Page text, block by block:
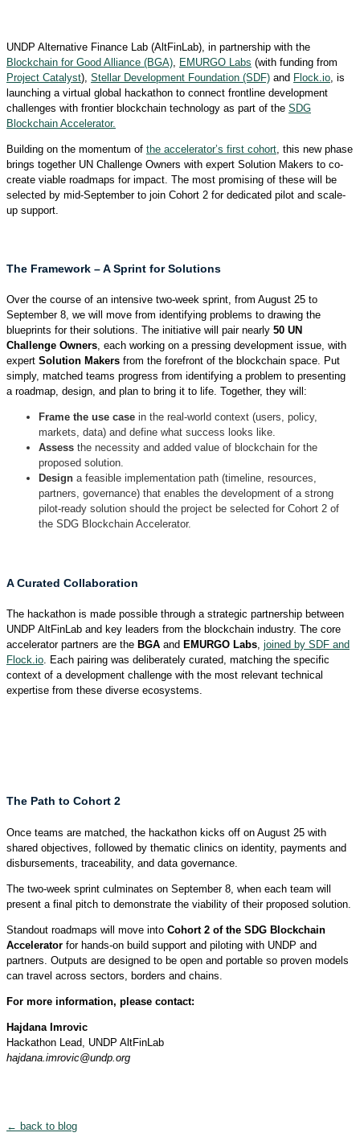
UNDP Alternative Finance Lab (AltFinLab), in partnership with the
Blockchain for Good Alliance (BGA), EMURGO Labs (with funding from
Project Catalyst), Stellar Development Foundation (SDF) and Flock.io, is
launching a virtual global hackathon to connect frontline development
challenges with frontier blockchain technology as part of the SDG
Blockchain Accelerator.
Building on the momentum of the accelerator’s first cohort, this new phase
brings together UN Challenge Owners with expert Solution Makers to co-
create viable roadmaps for impact. The most promising of these will be
selected by mid-September to join Cohort 2 for dedicated pilot and scale-
up support.
The Framework – A Sprint for Solutions
Over the course of an intensive two-week sprint, from August 25 to
September 8, we will move from identifying problems to drawing the
blueprints for their solutions. The initiative will pair nearly 50 UN
Challenge Owners, each working on a pressing development issue, with
expert Solution Makers from the forefront of the blockchain space. Put
simply, matched teams progress from identifying a problem to presenting
a roadmap, design, and plan to bring it to life. Together, they will:
Frame the use case in the real-world context (users, policy,
markets, data) and define what success looks like.
Assess the necessity and added value of blockchain for the
proposed solution.
Design a feasible implementation path (timeline, resources,
partners, governance) that enables the development of a strong
pilot-ready solution should the project be selected for Cohort 2 of
the SDG Blockchain Accelerator.
A Curated Collaboration
The hackathon is made possible through a strategic partnership between
UNDP AltFinLab and key leaders from the blockchain industry. The core
accelerator partners are the BGA and EMURGO Labs, joined by SDF and
Flock.io. Each pairing was deliberately curated, matching the specific
context of a development challenge with the most relevant technical
expertise from these diverse ecosystems.
The Path to Cohort 2
Once teams are matched, the hackathon kicks off on August 25 with
shared objectives, followed by thematic clinics on identity, payments and
disbursements, traceability, and data governance.
The two-week sprint culminates on September 8, when each team will
present a final pitch to demonstrate the viability of their proposed solution.
Standout roadmaps will move into Cohort 2 of the SDG Blockchain
Accelerator for hands-on build support and piloting with UNDP and
partners. Outputs are designed to be open and portable so proven models
can travel across sectors, borders and chains.
For more information, please contact:
Hajdana Imrovic
Hackathon Lead, UNDP AltFinLab
hajdana.imrovic@undp.org
← back to blog